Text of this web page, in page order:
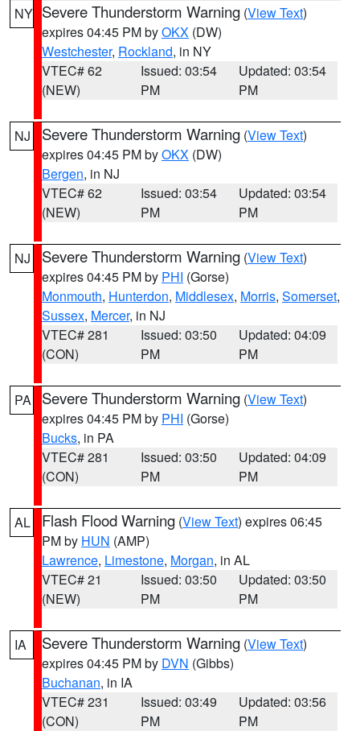
NY Severe Thunderstorm Warning (View Text)
expires 04:45 PM byOKX (DW)
Westchester, Rockland, in NY
VTEC# 62
(NEW)
Issued: 03:54
PM
Updated: 03:54
PM
NJ Severe Thunderstorm Warning (View Text)
expires 04:45 PM byOKX (DW)
Bergen, in NJ
VTEC# 62
(NEW)
Issued: 03:54
PM
Updated: 03:54
PM
NJ Severe Thunderstorm Warning (View Text)
expires 04:45 PM by PHI (Gorse)
Monmouth, Hunterdon, Middlesex, Morris, Somerset,
Sussex, Mercer, in NJ
VTEC# 281
(CON)
Issued: 03:50
PM
Updated: 04:09
PM
PA Severe Thunderstorm Warning (View Text)
expires 04:45 PM by PHI (Gorse)
Bucks, in PA
VTEC# 281
(CON)
Issued: 03:50
PM
Updated: 04:09
PM
AL Flash Flood Warning (View Text) expires 06:45
PM by HUN (AMP)
Lawrence, Limestone, Morgan, in AL
VTEC# 21
(NEW)
Issued: 03:50
PM
Updated: 03:50
PM
IA Severe Thunderstorm Warning (View Text)
expires 04:45 PM by DVN (Gibbs)
Buchanan, in IA
VTEC# 231
(CON)
Issued: 03:49
PM
Updated: 03:56
PM